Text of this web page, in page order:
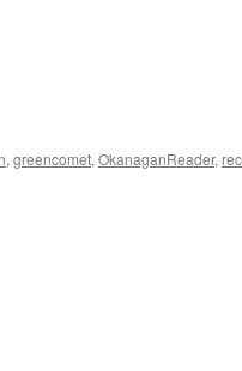
, greencomet, OkanaganReader,